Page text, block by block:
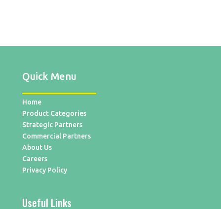
Quick Menu
Home
Product Categories
Strategic Partners
Commercial Partners
About Us
Careers
Privacy Policy
Useful Links